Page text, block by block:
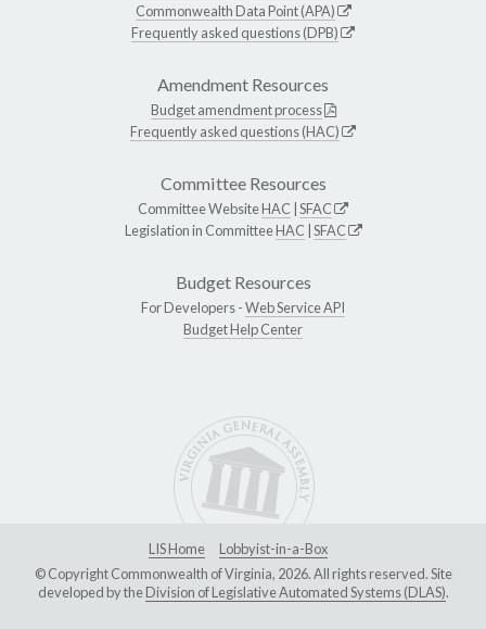
Commonwealth Data Point (APA)
Frequently asked questions (DPB)
Amendment Resources
Budget amendment process
Frequently asked questions (HAC)
Committee Resources
Committee WebsiteHAC SFAC
Legislation in CommitteeHAC SFAC
Budget Resources
For Developers -Web Service API
Budget Help Center
LIS Home
Lobbyist-in-a-Box
© Copyright Commonwealth of Virginia, 2026. All rights reserved. Site
developed by theDivision of Legislative Automated Systems (DLAS).